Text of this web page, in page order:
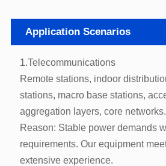
Application Scenarios
1.Telecommunications
aggregation layers, core networks.
extensive experience.